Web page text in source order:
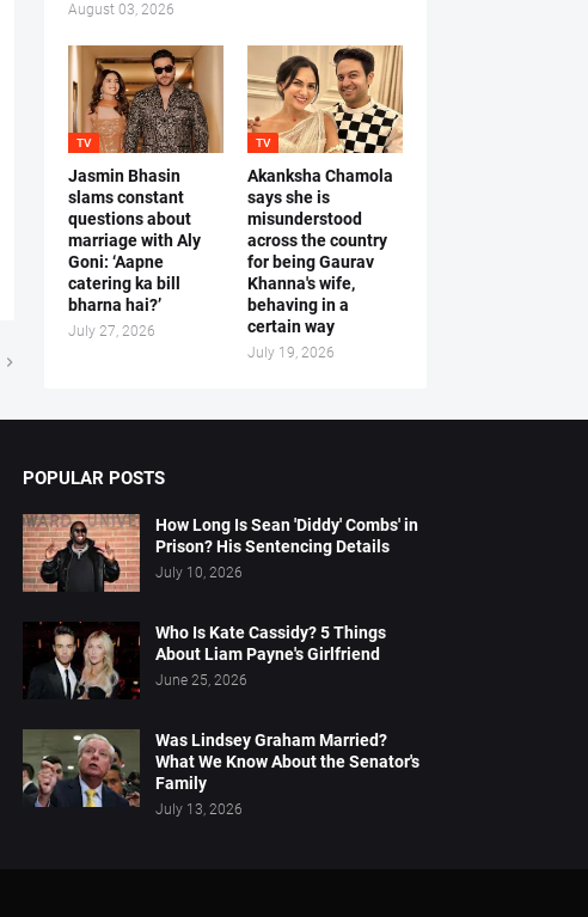
August 03, 2026
TV
Jasmin Bhasin
slams constant
questions about
marriage with Aly
Goni: ‘Aapne
catering ka bill
bharna hai?’
July 27, 2026
TV
Akanksha Chamola
says she is
misunderstood
across the country
for being Gaurav
Khanna's wife,
behaving in a
certain way
July 19, 2026
POPULAR POSTS
How Long Is Sean 'Diddy' Combs' in
Prison? His Sentencing Details
July 10, 2026
Who Is Kate Cassidy? 5 Things
About Liam Payne's Girlfriend
June 25, 2026
Was Lindsey Graham Married?
What We Know About the Senator's
Family
July 13, 2026